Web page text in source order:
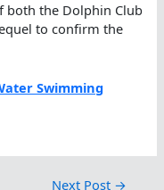
both the Dolphin Club
to confirm the
Swimming
Next Post →